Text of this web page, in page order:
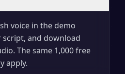
voice in the demo
script, and download
The same 1,000 free
apply.